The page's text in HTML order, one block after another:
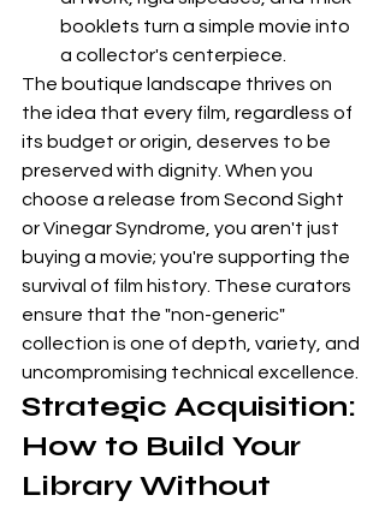
booklets turn a simple movie into
a collector's centerpiece.
The boutique landscape thrives on
the idea that every film, regardless of
its budget or origin, deserves to be
preserved with dignity. When you
choose a release from Second Sight
or Vinegar Syndrome, you aren't just
buying a movie; you're supporting the
survival of film history. These curators
ensure that the "non-generic"
collection is one of depth, variety, and
uncompromising technical excellence.
Strategic Acquisition:
How to Build Your
Library Without